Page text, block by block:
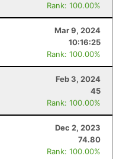
Rank: 100.00%
Mar 9, 2024
10:16:25
Rank: 100.00%
Feb 3, 2024
45
Rank: 100.00%
Dec 2, 2023
74.80
Rank: 100.00%